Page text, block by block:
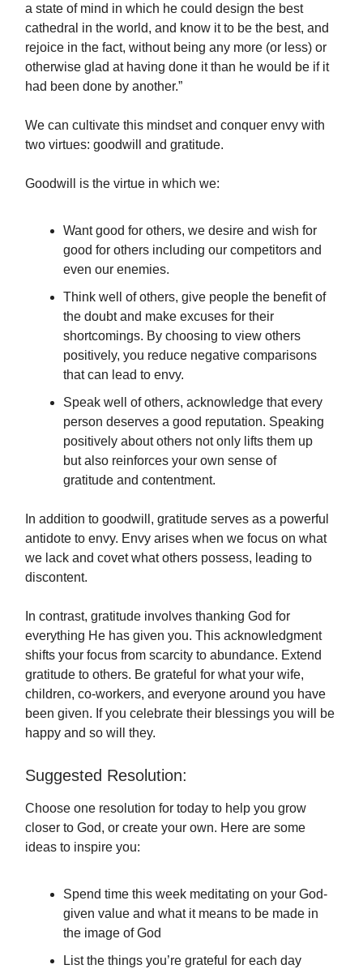
a state of mind in which he could design the best
cathedral in the world, and know it to be the best, and
rejoice in the fact, without being any more (or less) or
otherwise glad at having done it than he would be if it
had been done by another.”
We can cultivate this mindset and conquer envy with
two virtues: goodwill and gratitude.
Goodwill is the virtue in which we:
Want good for others, we desire and wish for
good for others including our competitors and
even our enemies.
Think well of others, give people the benefit of
the doubt and make excuses for their
shortcomings. By choosing to view others
positively, you reduce negative comparisons
that can lead to envy.
Speak well of others, acknowledge that every
person deserves a good reputation. Speaking
positively about others not only lifts them up
but also reinforces your own sense of
gratitude and contentment.
In addition to goodwill, gratitude serves as a powerful
antidote to envy. Envy arises when we focus on what
we lack and covet what others possess, leading to
discontent.
In contrast, gratitude involves thanking God for
everything He has given you. This acknowledgment
shifts your focus from scarcity to abundance. Extend
gratitude to others. Be grateful for what your wife,
children, co-workers, and everyone around you have
been given. If you celebrate their blessings you will be
happy and so will they.
Suggested Resolution:
Choose one resolution for today to help you grow
closer to God, or create your own. Here are some
ideas to inspire you:
Spend time this week meditating on your God-
given value and what it means to be made in
the image of God
List the things you’re grateful for each day